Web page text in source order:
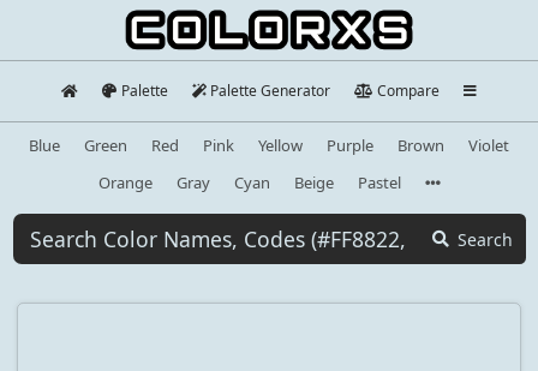
Palette Palette Generator Compare
Blue Green Red Pink Yellow Purple Brown
Violet
Orange
Gray Cyan Beige Pastel
Search